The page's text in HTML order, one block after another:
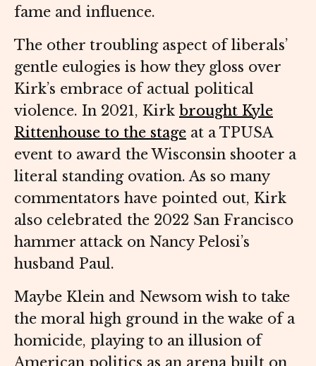
fame and influence.
The other troubling aspect of liberals’
gentle eulogies is how they gloss over
Kirk’s embrace of actual political
violence. In 2021, Kirk brought Kyle
Rittenhouse to the stage at a TPUSA
event to award the Wisconsin shooter a
literal standing ovation. As so many
commentators have pointed out, Kirk
also celebrated the 2022 San Francisco
hammer attack on Nancy Pelosi’s
husband Paul.
Maybe Klein and Newsom wish to take
the moral high ground in the wake of a
homicide, playing to an illusion of